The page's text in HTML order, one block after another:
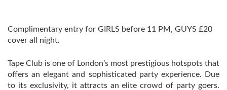
Complimentary entry for GIRLS before 11 PM, GUYS £20
cover all night.
Tape Club is one of London’s most prestigious hotspots that
offers an elegant and sophisticated party experience. Due
to its exclusivity, it attracts an elite crowd of party goers.